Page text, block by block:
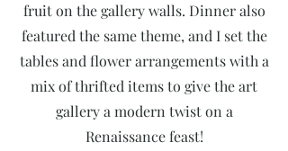
fruit on the gallery walls. Dinner also
featured the same theme, and I set the
tables and flower arrangements with a
mix of thrifted items to give the art
gallery a modern twist on a
Renaissance feast!